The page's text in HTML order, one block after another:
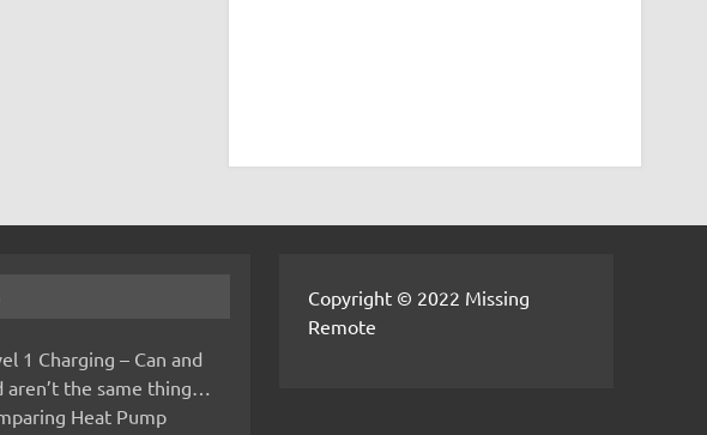
1 Charging – Can and
aren’t the same thing…
Heat Pump
Copyright © 2022 Missing
Remote